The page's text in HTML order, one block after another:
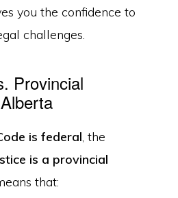
you the confidence to
challenges.
Provincial
is federal, the
is a provincial
that: